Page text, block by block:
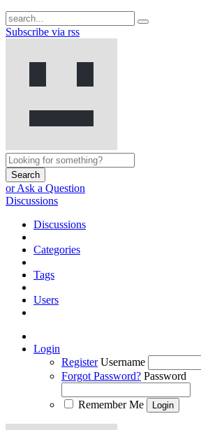
Subscribe via rss
Search
or Ask a Question
Discussions
Discussions
Categories
Tags
Users
Login
Register Username
Forgot Password? Password
Remember Me